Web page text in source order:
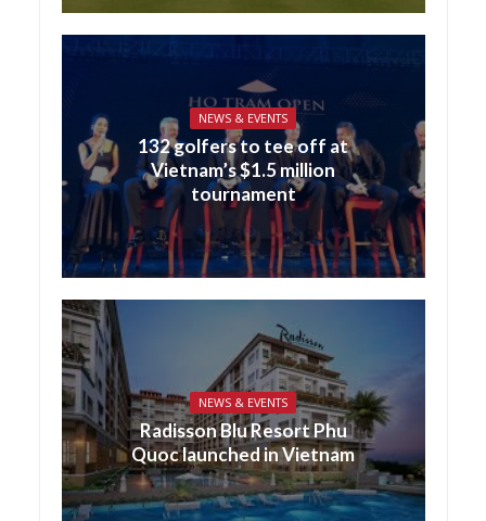
NEWS & EVENTS
132 golfers to tee off at
Vietnam’s $1.5 million
tournament
NEWS & EVENTS
Radisson Blu Resort Phu
Quoc launched in Vietnam